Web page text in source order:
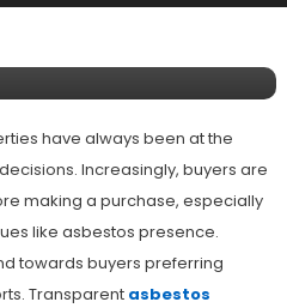
With
have always been at the
Increasingly, buyers are
making a purchase, especially
like asbestos presence.
towards buyers preferring
Transparent asbestos